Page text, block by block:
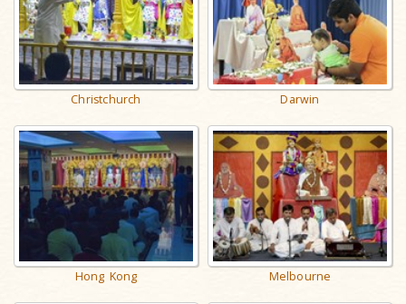
Christchurch Darwin
Hong Kong Melbourne